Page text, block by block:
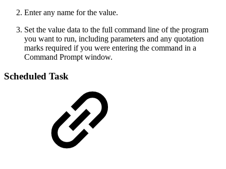
Enter any name for the value.
Set the value data to the full command line of the program
you want to run, including parameters and any quotation
marks required if you were entering the command in a
Command Prompt window.
Scheduled Task